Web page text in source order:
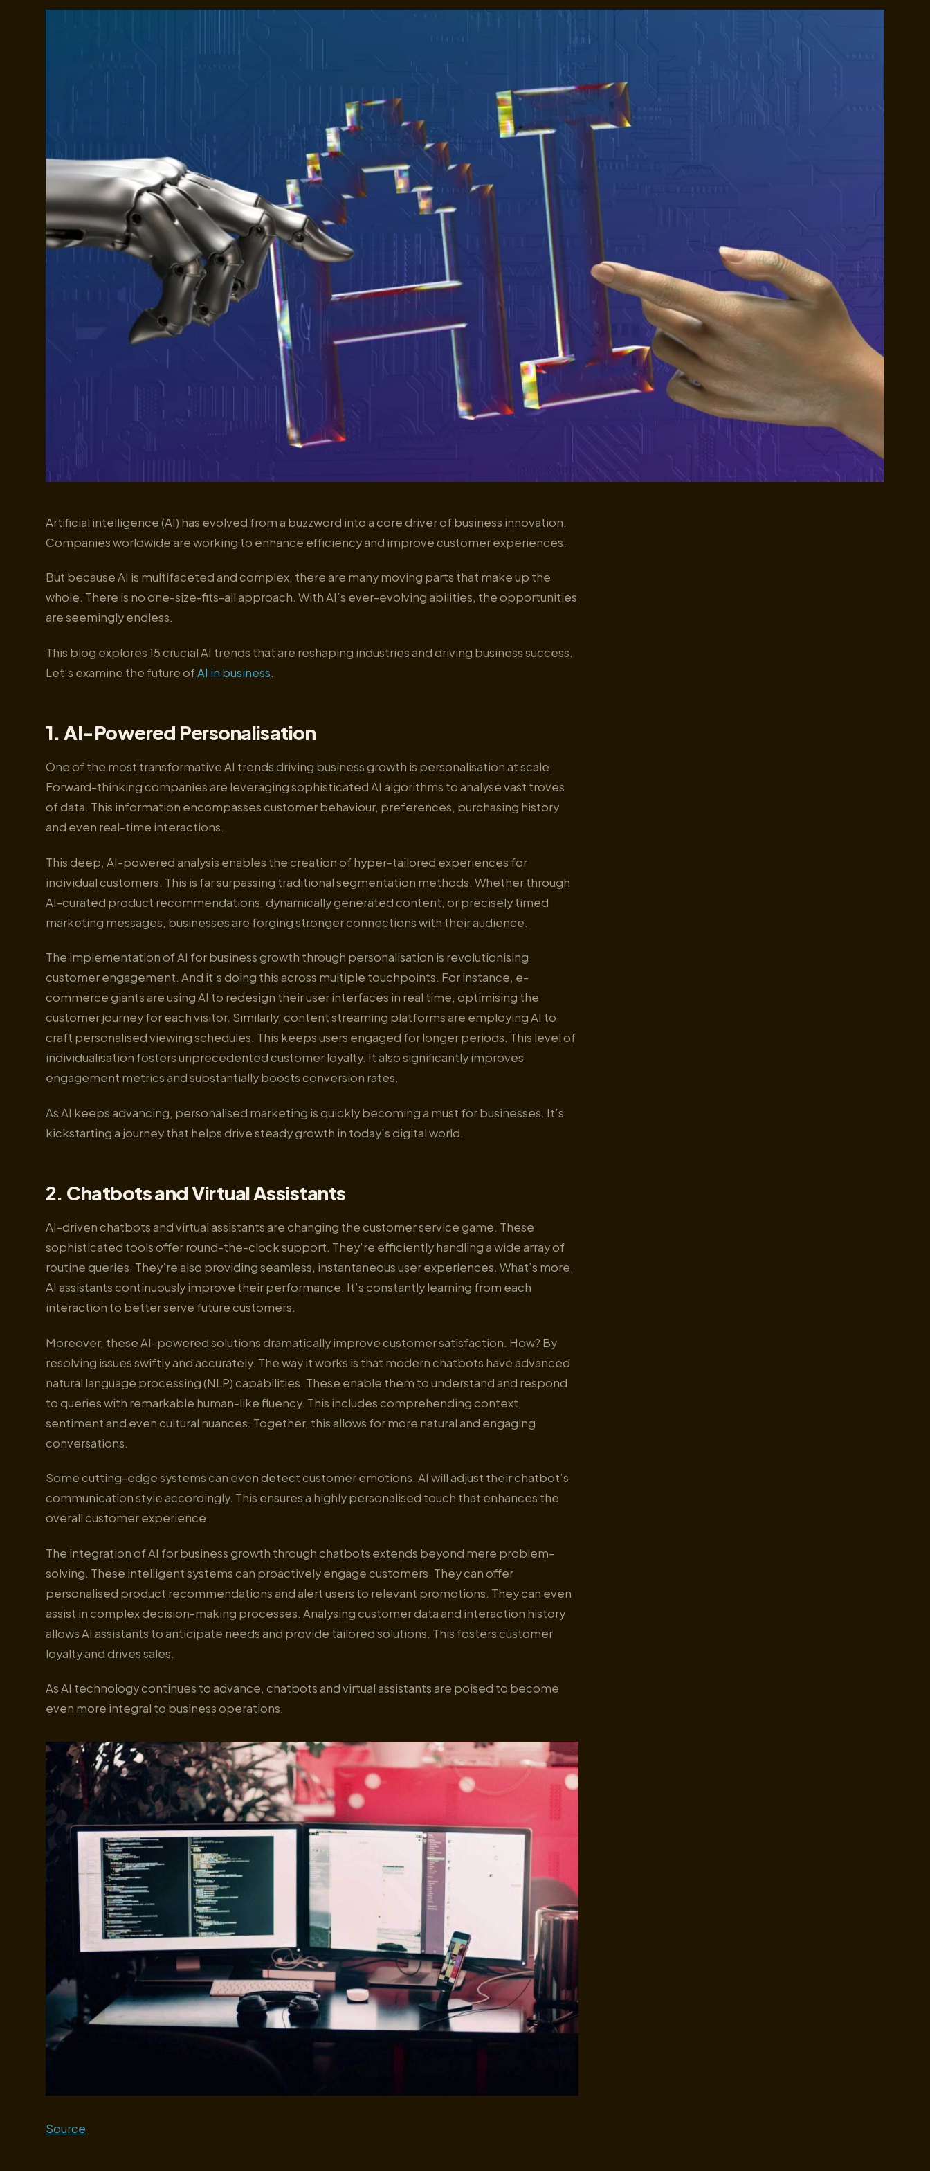
Artificial intelligence (AI) has evolved from a buzzword into a core driver of business innovation.
Companies worldwide are working to enhance efficiency and improve customer experiences.
But because AI is multifaceted and complex, there are many moving parts that make up the
whole. There is no one-size-fits-all approach. With AI’s ever-evolving abilities, the opportunities
are seemingly endless.
This blog explores 15 crucial AI trends that are reshaping industries and driving business success.
Let’s examine the future ofAI in business.
1. AI-Powered Personalisation
One of the most transformative AI trends driving business growth is personalisation at scale.
Forward-thinking companies are leveraging sophisticated AI algorithms to analyse vast troves
of data. This information encompasses customer behaviour, preferences, purchasing history
and even real-time interactions.
This deep, AI-powered analysis enables the creation of hyper-tailored experiences for
individual customers. This is far surpassing traditional segmentation methods. Whether through
AI-curated product recommendations, dynamically generated content, or precisely timed
marketing messages, businesses are forging stronger connections with their audience.
The implementation of AI for business growth through personalisation is revolutionising
customer engagement. And it’s doing this across multiple touchpoints. For instance, e-
commerce giants are using AI to redesign their user interfaces in real time, optimising the
customer journey for each visitor. Similarly, content streaming platforms are employing AI to
craft personalised viewing schedules. This keeps users engaged for longer periods. This level of
individualisation fosters unprecedented customer loyalty. It also significantly improves
engagement metrics and substantially boosts conversion rates.
As AI keeps advancing, personalised marketing is quickly becoming a must for businesses. It’s
kickstarting a journey that helps drive steady growth in today’s digital world.
2. Chatbots and Virtual Assistants
AI-driven chatbots and virtual assistants are changing the customer service game. These
sophisticated tools offer round-the-clock support. They’re efficiently handling a wide array of
routine queries. They’re also providing seamless, instantaneous user experiences. What’s more,
AI assistants continuously improve their performance. It’s constantly learning from each
interaction to better serve future customers.
Moreover, these AI-powered solutions dramatically improve customer satisfaction. How? By
resolving issues swiftly and accurately. The way it works is that modern chatbots have advanced
natural language processing (NLP) capabilities. These enable them to understand and respond
to queries with remarkable human-like fluency. This includes comprehending context,
sentiment and even cultural nuances. Together, this allows for more natural and engaging
conversations.
Some cutting-edge systems can even detect customer emotions. AI will adjust their chatbot’s
communication style accordingly. This ensures a highly personalised touch that enhances the
overall customer experience.
The integration of AI for business growth through chatbots extends beyond mere problem-
solving. These intelligent systems can proactively engage customers. They can offer
personalised product recommendations and alert users to relevant promotions. They can even
assist in complex decision-making processes. Analysing customer data and interaction history
allows AI assistants to anticipate needs and provide tailored solutions. This fosters customer
loyalty and drives sales.
As AI technology continues to advance, chatbots and virtual assistants are poised to become
even more integral to business operations.
Source